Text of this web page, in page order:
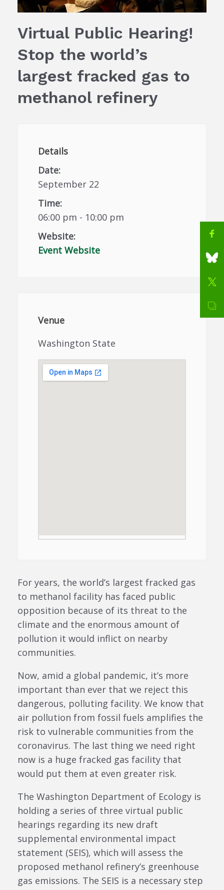
Virtual Public Hearing!
Stop the world’s
largest fracked gas to
methanol refinery
Details
Date:
September 22
Time:
06:00 pm - 10:00 pm
Website:
Event Website
Venue
Washington State
For years, the world’s largest fracked gas
to methanol facility has faced public
opposition because of its threat to the
climate and the enormous amount of
pollution it would inflict on nearby
communities.
Now, amid a global pandemic, it’s more
important than ever that we reject this
dangerous, polluting facility. We know that
air pollution from fossil fuels amplifies the
risk to vulnerable communities from the
coronavirus. The last thing we need right
now is a huge fracked gas facility that
would put them at even greater risk.
The Washington Department of Ecology is
holding a series of three virtual public
hearings regarding its new draft
supplemental environmental impact
statement (SEIS), which will assess the
proposed methanol refinery’s greenhouse
gas emissions. The SEIS is a necessary step